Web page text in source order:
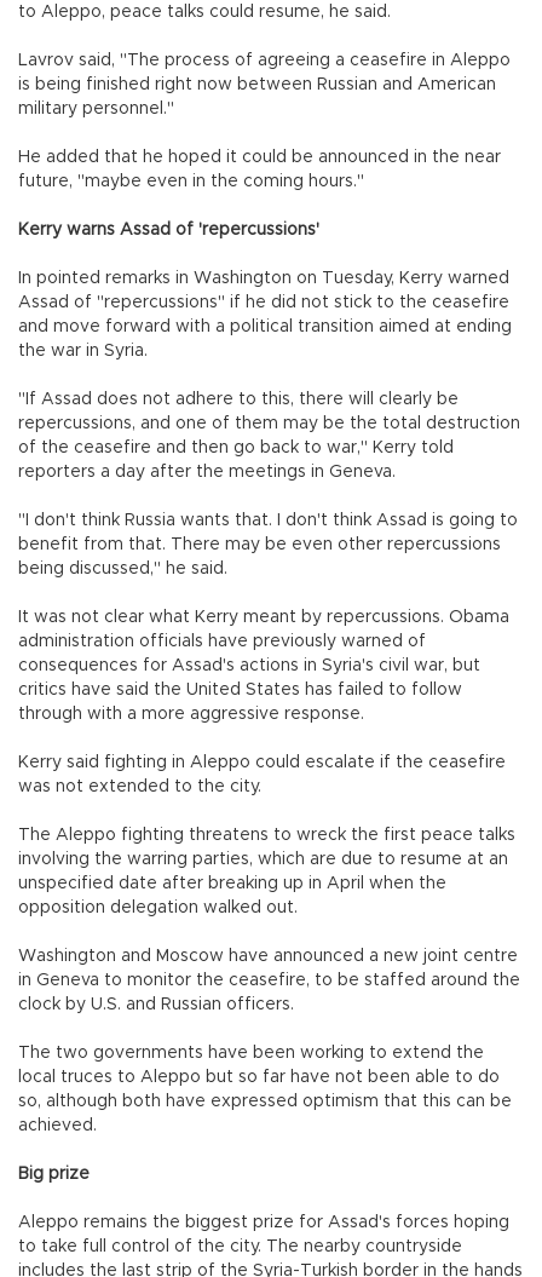
to Aleppo, peace talks could resume, he said.
Lavrov said, "The process of agreeing a ceasefire in Aleppo
is being finished right now between Russian and American
military personnel."
He added that he hoped it could be announced in the near
future, "maybe even in the coming hours."
Kerry warns Assad of 'repercussions'
In pointed remarks in Washington on Tuesday, Kerry warned
Assad of "repercussions" if he did not stick to the ceasefire
and move forward with a political transition aimed at ending
the war in Syria.
"If Assad does not adhere to this, there will clearly be
repercussions, and one of them may be the total destruction
of the ceasefire and then go back to war," Kerry told
reporters a day after the meetings in Geneva.
"I don't think Russia wants that. I don't think Assad is going to
benefit from that. There may be even other repercussions
being discussed," he said.
It was not clear what Kerry meant by repercussions. Obama
administration officials have previously warned of
consequences for Assad's actions in Syria's civil war, but
critics have said the United States has failed to follow
through with a more aggressive response.
Kerry said fighting in Aleppo could escalate if the ceasefire
was not extended to the city.
The Aleppo fighting threatens to wreck the first peace talks
involving the warring parties, which are due to resume at an
unspecified date after breaking up in April when the
opposition delegation walked out.
Washington and Moscow have announced a new joint centre
in Geneva to monitor the ceasefire, to be staffed around the
clock by U.S. and Russian officers.
The two governments have been working to extend the
local truces to Aleppo but so far have not been able to do
so, although both have expressed optimism that this can be
achieved.
Big prize
Aleppo remains the biggest prize for Assad's forces hoping
to take full control of the city. The nearby countryside
includes the last strip of the Syria-Turkish border in the hands